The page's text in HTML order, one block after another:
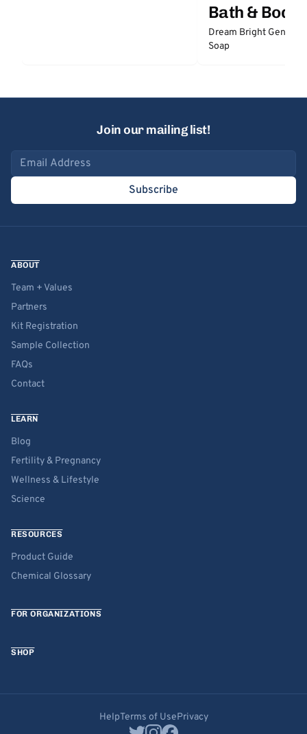
Bath & Body
Dream Bright Gentle
Soap
Join our mailing list!
Email address
Subscribe
ABOUT
Team + Values
Partners
Kit Registration
Sample Collection
FAQs
Contact
LEARN
Blog
Fertility & Pregnancy
Wellness & Lifestyle
Science
RESOURCES
Product Guide
Chemical Glossary
FOR ORGANIZATIONS
SHOP
HelpTerms of UsePrivacy